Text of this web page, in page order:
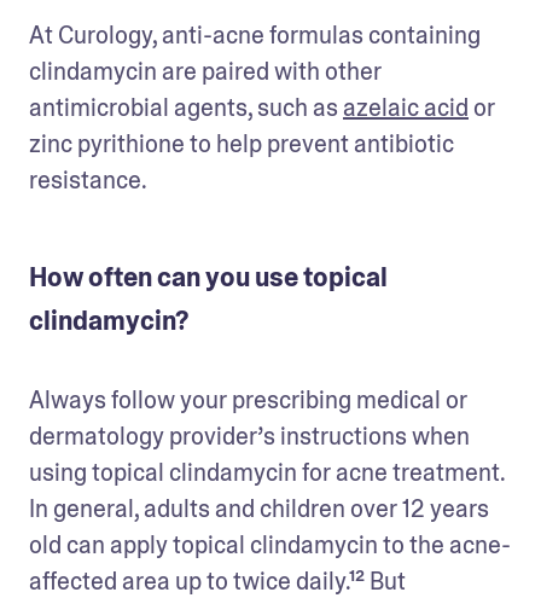
At Curology, anti-acne formulas containing
clindamycin are paired with other
antimicrobial agents, such as azelaic acid or
zinc pyrithione to help prevent antibiotic
resistance.
How often can you use topical
clindamycin?
Always follow your prescribing medical or
dermatology provider’s instructions when
using topical clindamycin for acne treatment.
In general, adults and children over 12 years
old can apply topical clindamycin to the acne-
affected area up to twice daily.¹² But